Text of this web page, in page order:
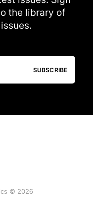
the library of
SUBSCRIBE
© 2026